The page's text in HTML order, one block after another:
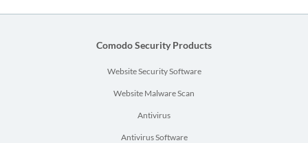
Comodo Security Products
Website Security Software
Website Malware Scan
Antivirus
Antivirus Software